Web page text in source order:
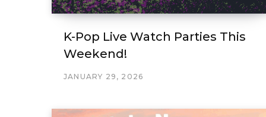
K-Pop Live Watch Parties This
Weekend!
JANUARY 29, 2026